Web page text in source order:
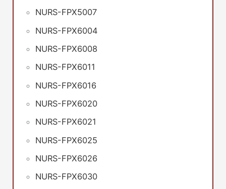
NURS-FPX5007
NURS-FPX6004
NURS-FPX6008
NURS-FPX6011
NURS-FPX6016
NURS-FPX6020
NURS-FPX6021
NURS-FPX6025
NURS-FPX6026
NURS-FPX6030